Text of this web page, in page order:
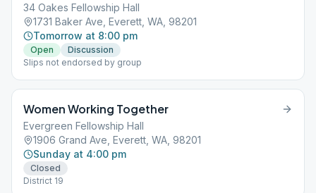
34 Oakes Fellowship Hall
1731 Baker Ave, Everett, WA, 98201
Tomorrow at 8:00 pm
Open
Discussion
Slips not endorsed by group
Women Working Together
Evergreen Fellowship Hall
1906 Grand Ave, Everett, WA, 98201
Sunday at 4:00 pm
Closed
District 19